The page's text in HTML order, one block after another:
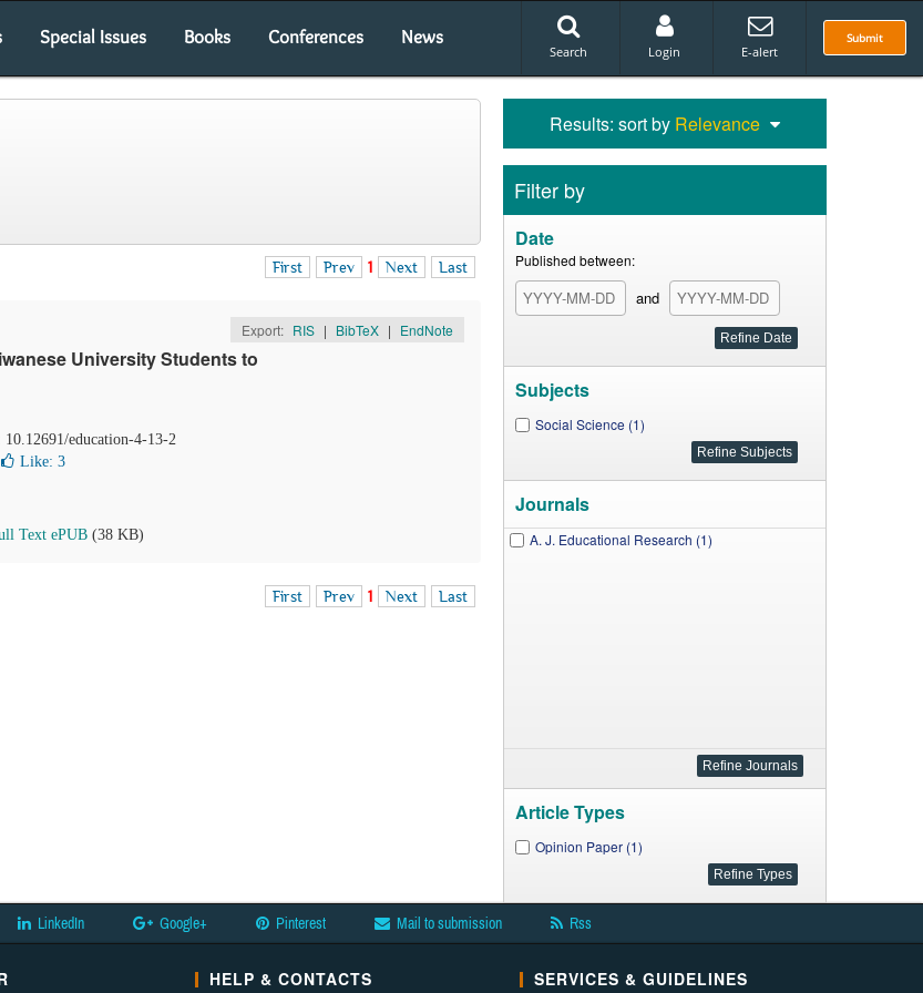
Special Issues Books Conferences News Submit
Search Login E-alert
First Prev 1 Next Last
Export: RIS | BibTeX | EndNote
University Students to
education-4-13-2
Like: 3
Text ePUB (38 KB)
First Prev 1 Next Last
Results: sort by Relevance
Filter by
Date
Published between:
and
Subjects
Social Science (1)
Journals
A. J. Educational Research (1)
Article Types
Opinion Paper (1)
LinkedIn Google+ Pinterest Mail to submission Rss
HELP & CONTACTS SERVICES & GUIDELINES